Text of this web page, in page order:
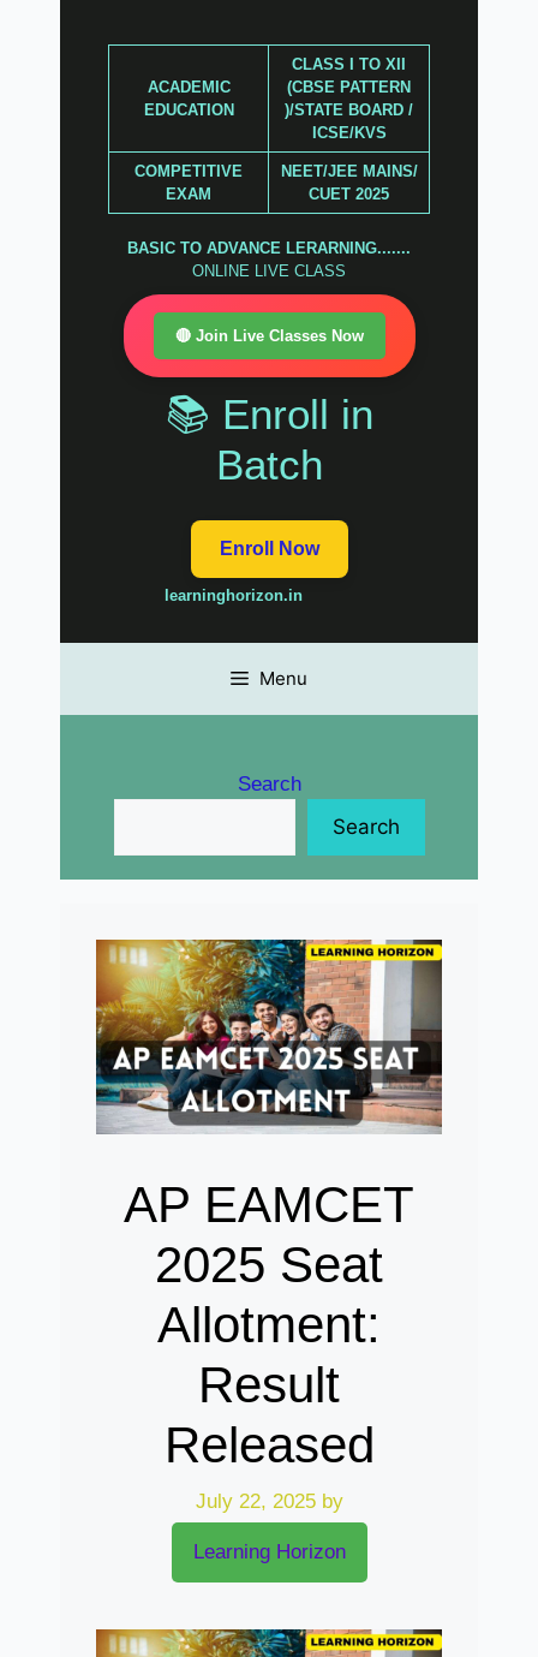
ACADEMIC
EDUCATION
CLASS I TO XII
(CBSE PATTERN
)/STATE BOARD /
ICSE/KVS
COMPETITIVE
EXAM
NEET/JEE MAINS/
CUET 2025
BASIC TO ADVANCE LERARNING.......
ONLINE LIVE CLASS
🔴 Join Live Classes Now
📚 Enroll in
Batch
Enroll Now
learninghorizon.in
Menu
Search
Search
AP EAMCET
2025 Seat
Allotment:
Result
Released
July 22, 2025 by
Learning Horizon